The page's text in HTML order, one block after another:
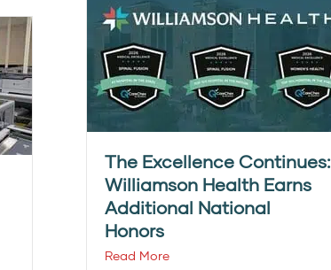
The Excellence Continues:
Williamson Health Earns
Additional National
Honors
Read More